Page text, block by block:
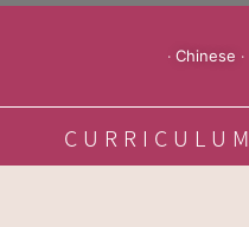
‧ Chinese ‧
CURRICULUM